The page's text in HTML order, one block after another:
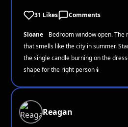
31 Likes Comments
Sloane
Bedroom window open. The
that smells like the city in summer.
the single candle burning on the
shape for the right person 🕯️
Reagan